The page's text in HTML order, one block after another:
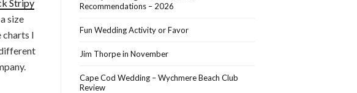
Stripy
size
charts I
Recommendations – 2026
Fun Wedding Activity or Favor
Jim Thorpe in November
Cape Cod Wedding – Wychmere Beach Club
Review